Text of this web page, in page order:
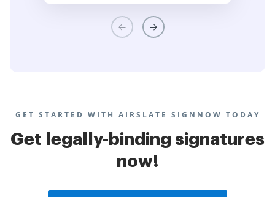
GET STARTED WITH AIRSLATE SIGNNOW TODAY
Get legally-binding signatures
now!